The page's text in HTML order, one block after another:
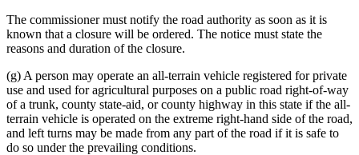
The commissioner must notify the road authority as soon as it is
known that a closure will be ordered. The notice must state the
reasons and duration of the closure.
(g) A person may operate an all-terrain vehicle registered for private
use and used for agricultural purposes on a public road right-of-way
of a trunk, county state-aid, or county highway in this state if the all-
terrain vehicle is operated on the extreme right-hand side of the road,
and left turns may be made from any part of the road if it is safe to
do so under the prevailing conditions.